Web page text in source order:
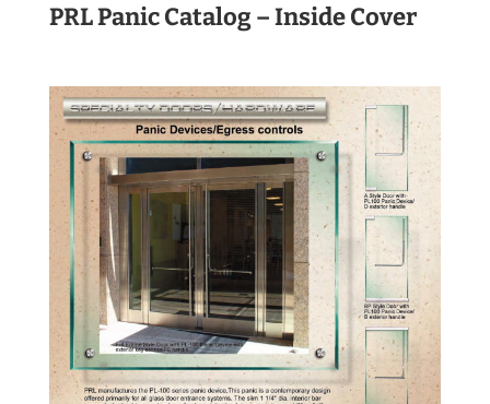
PRL Panic Catalog – Inside Cover